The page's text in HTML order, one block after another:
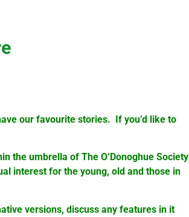
our favourite stories. If you’d like to
the umbrella of The O’Donoghue Society
interest for the young, old and those in
versions, discuss any features in it